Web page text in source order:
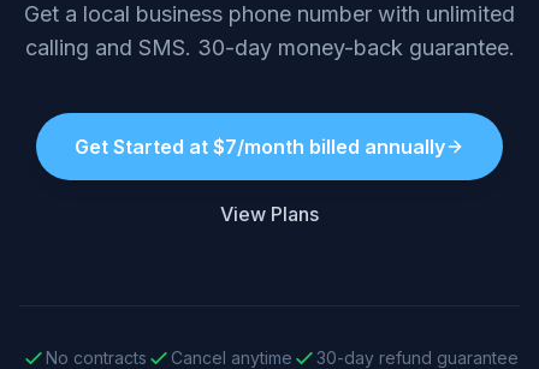
Get a local business phone number with unlimited
calling and SMS. 30-day money-back guarantee.
Get Started at $7/month billed annually
View Plans
No contracts Cancel anytime 30-day refund guarantee